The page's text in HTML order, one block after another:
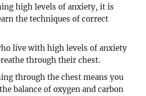
high levels of anxiety, it is
the techniques of correct
live with high levels of anxiety
through their chest.
through the chest means you
balance of oxygen and carbon